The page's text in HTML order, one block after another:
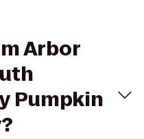
Arbor
Pumpkin